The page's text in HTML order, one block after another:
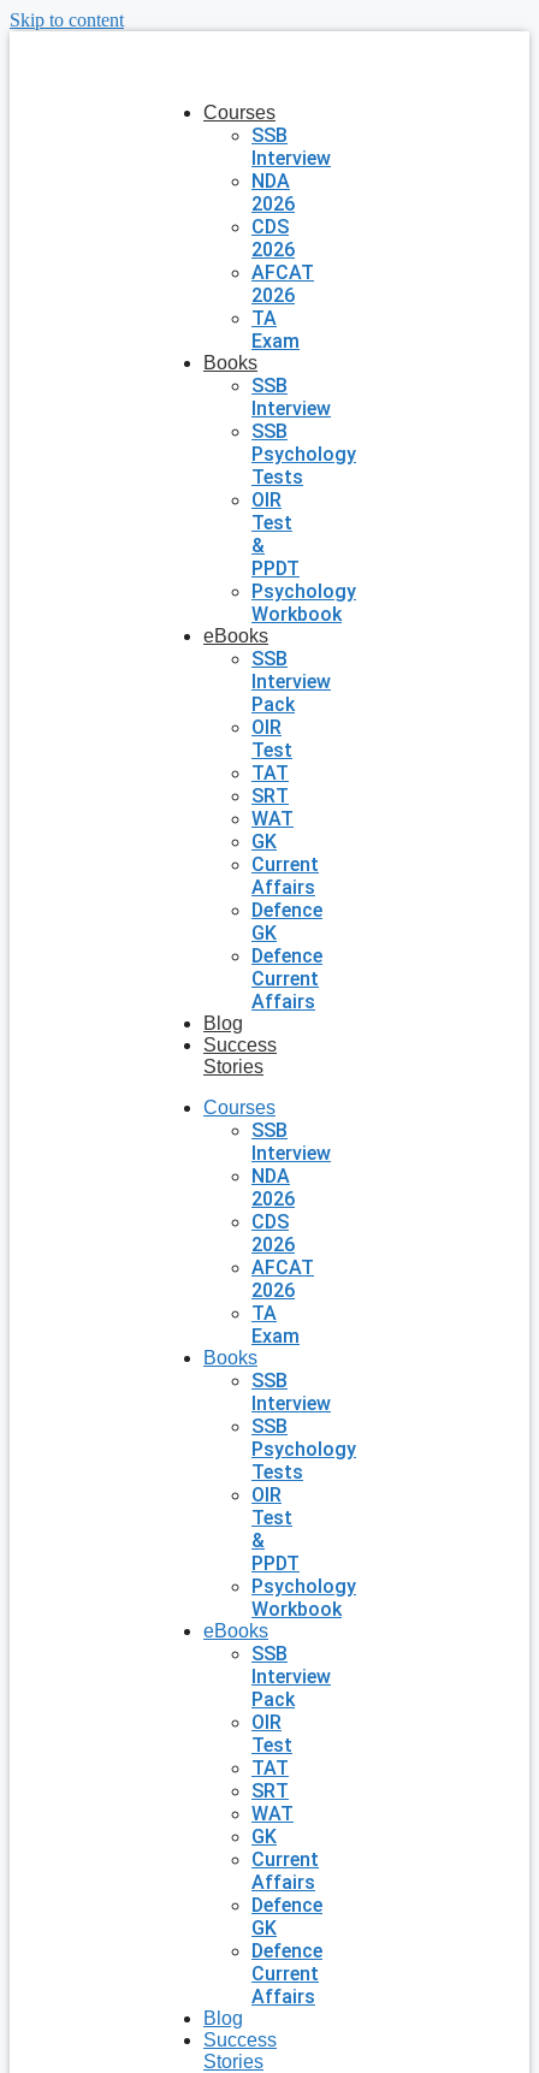
Skip to content
Courses
SSB
Interview
NDA
2026
CDS
2026
AFCAT
2026
TA
Exam
Books
SSB
Interview
SSB
Psychology
Tests
OIR
Test
&
PPDT
Psychology
Workbook
eBooks
SSB
Interview
Pack
OIR
Test
TAT
SRT
WAT
GK
Current
Affairs
Defence
GK
Defence
Current
Affairs
Blog
Success
Stories
Courses
SSB
Interview
NDA
2026
CDS
2026
AFCAT
2026
TA
Exam
Books
SSB
Interview
SSB
Psychology
Tests
OIR
Test
&
PPDT
Psychology
Workbook
eBooks
SSB
Interview
Pack
OIR
Test
TAT
SRT
WAT
GK
Current
Affairs
Defence
GK
Defence
Current
Affairs
Blog
Success
Stories